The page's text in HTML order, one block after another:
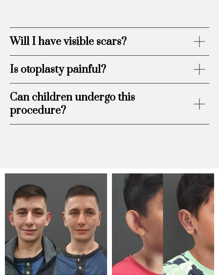
Will I have visible scars?
Is otoplasty painful?
Can children undergo this
procedure?